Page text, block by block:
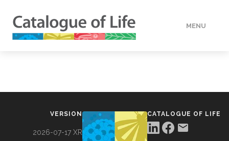
MENU
VERSION
2026-07-17 XR
CATALOGUE OF LIFE